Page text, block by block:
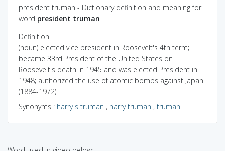
president truman - Dictionary definition and meaning for
word president truman
Definition
(noun) elected vice president in Roosevelt's 4th term;
became 33rd President of the United States on
Roosevelt's death in 1945 and was elected President in
1948; authorized the use of atomic bombs against Japan
(1884-1972)
Synonyms : harry s truman , harry truman , truman